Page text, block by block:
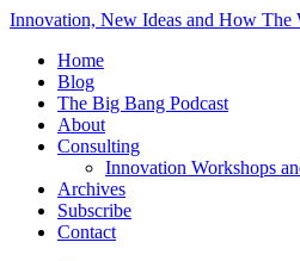
Innovation, New Ideas and How The
Home
Blog
The Big Bang Podcast
About
Consulting
Innovation Workshops
Archives
Subscribe
Contact